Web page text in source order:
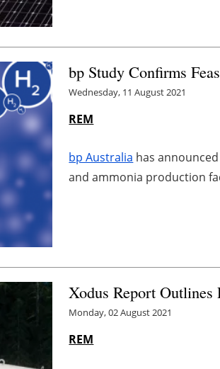
bp Study Confirms
Wednesday, 11 August 2021
REM
bp Australia has
and ammonia production
Xodus Report
Monday, 02 August 2021
REM